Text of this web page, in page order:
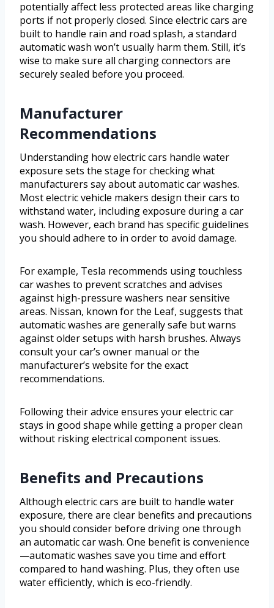
potentially affect less protected areas like charging
ports if not properly closed. Since electric cars are
built to handle rain and road splash, a standard
automatic wash won’t usually harm them. Still, it’s
wise to make sure all charging connectors are
securely sealed before you proceed.
Manufacturer
Recommendations
Understanding how electric cars handle water
exposure sets the stage for checking what
manufacturers say about automatic car washes.
Most electric vehicle makers design their cars to
withstand water, including exposure during a car
wash. However, each brand has specific guidelines
you should adhere to in order to avoid damage.
For example, Tesla recommends using touchless
car washes to prevent scratches and advises
against high-pressure washers near sensitive
areas. Nissan, known for the Leaf, suggests that
automatic washes are generally safe but warns
against older setups with harsh brushes. Always
consult your car’s owner manual or the
manufacturer’s website for the exact
recommendations.
Following their advice ensures your electric car
stays in good shape while getting a proper clean
without risking electrical component issues.
Benefits and Precautions
Although electric cars are built to handle water
exposure, there are clear benefits and precautions
you should consider before driving one through
an automatic car wash. One benefit is convenience
—automatic washes save you time and effort
compared to hand washing. Plus, they often use
water efficiently, which is eco-friendly.